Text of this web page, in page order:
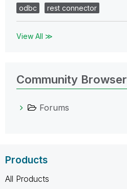
odbc
rest connector
View All ≫
Community Browser
Forums
Products
All Products